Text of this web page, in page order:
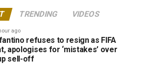
TRENDING VIDEOS
ago
refuses to resign as FIFA
apologises for ‘mistakes’ over
sell-off